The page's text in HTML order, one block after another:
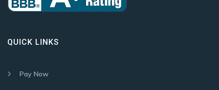
QUICK LINKS
Pay Now